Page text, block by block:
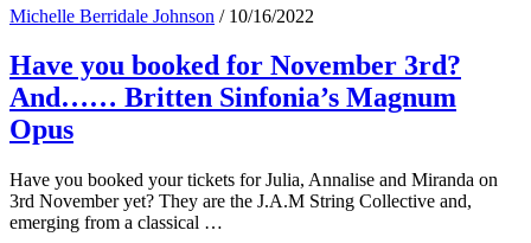
for
harp
recital
yet?
Michelle Berridale Johnson / 10/16/2022
Have you booked for November 3rd?
And…… Britten Sinfonia’s Magnum
Opus
Have you booked your tickets for Julia, Annalise and Miranda on
3rd November yet? They are the J.A.M String Collective and,
emerging from a classical …